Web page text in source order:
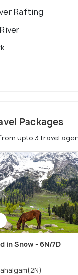
Rafting
Packages
upto 3 travel
in Snow - 6N/7D
→ Pahalgam(2N)